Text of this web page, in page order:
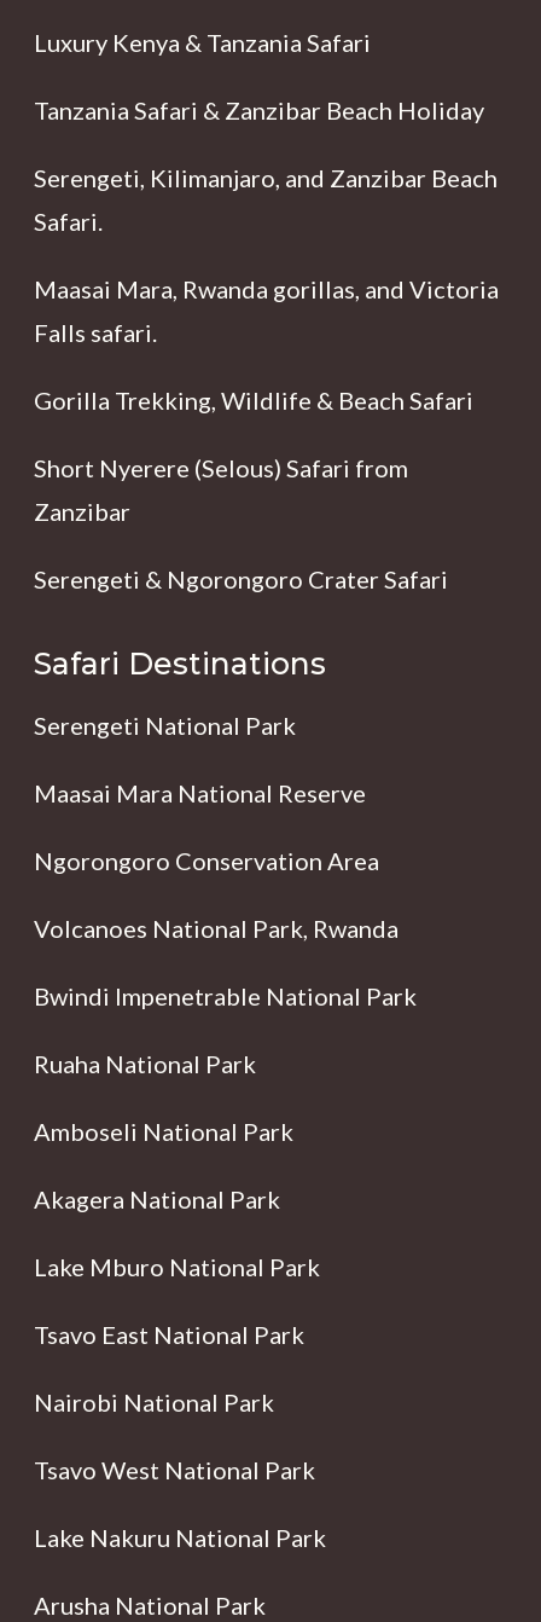
Luxury Kenya & Tanzania Safari
Tanzania Safari & Zanzibar Beach Holiday
Serengeti, Kilimanjaro, and Zanzibar Beach
Safari.
Maasai Mara, Rwanda gorillas, and Victoria
Falls safari.
Gorilla Trekking, Wildlife & Beach Safari
Short Nyerere (Selous) Safari from
Zanzibar
Serengeti & Ngorongoro Crater Safari
Safari Destinations
Serengeti National Park
Maasai Mara National Reserve
Ngorongoro Conservation Area
Volcanoes National Park, Rwanda
Bwindi Impenetrable National Park
Ruaha National Park
Amboseli National Park
Akagera National Park
Lake Mburo National Park
Tsavo East National Park
Nairobi National Park
Tsavo West National Park
Lake Nakuru National Park
Arusha National Park